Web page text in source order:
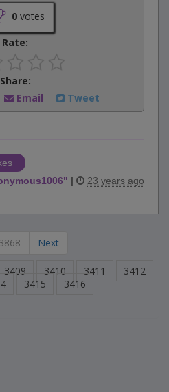
0votes
Rate:
Share:
Email Tweet
" | 23 years ago
Next
3409 3410 3411
3412
3415 3416